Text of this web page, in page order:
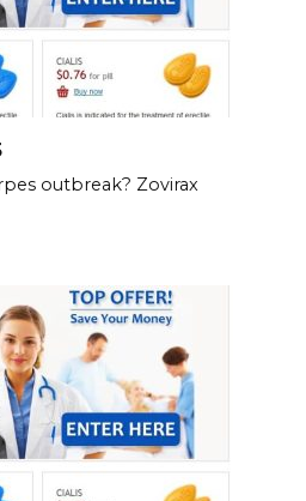
outbreak? Zovirax